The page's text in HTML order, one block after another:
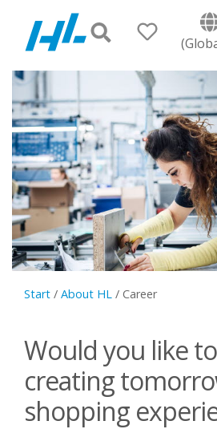
Start / About HL / Career
Would you like
creating
shopping